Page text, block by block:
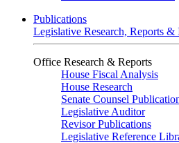
Publications
Legislative Research, Reports &
Office Research & Reports
House Fiscal Analysis
House Research
Senate Counsel
Legislative Auditor
Revisor Publications
Legislative Reference